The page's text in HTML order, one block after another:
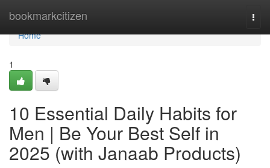
bookmarkcitizen
Home
Home
1
10 Essential Daily Habits for
Men | Be Your Best Self in
2025 (with Janaab Products)